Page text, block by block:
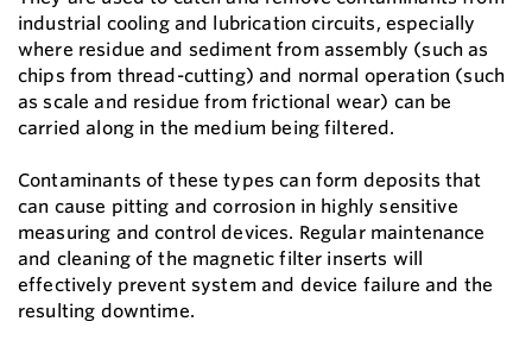
industrial cooling and lubrication circuits, especially
where residue and sediment from assembly (such as
chips from thread-cutting) and normal operation (such
as scale and residue from frictional wear) can be
carried along in the medium being filtered.
Contaminants of these types can form deposits that
can cause pitting and corrosion in highly sensitive
measuring and control devices. Regular maintenance
and cleaning of the magnetic filter inserts will
effectively prevent system and device failure and the
resulting downtime.